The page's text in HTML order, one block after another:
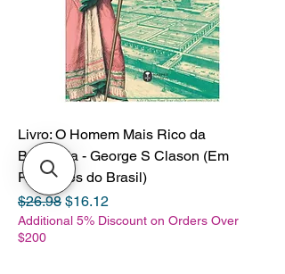
Livro: O Homem Mais Rico da
Babilonia - George S Clason (Em
Portugues do Brasil)
Regular Price
$26.98 Sale Price
$16.12
Additional 5% Discount on Orders Over
$200